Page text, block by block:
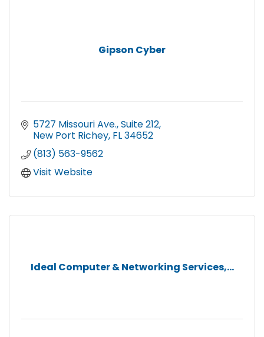
Gipson Cyber
5727 Missouri Ave. Suite 212
New Port Richey FL34652
(813) 563-9562
Visit Website
Ideal Computer & Networking Services,...